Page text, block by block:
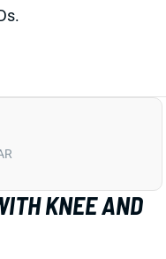
Sunday's loss to
have re-entered